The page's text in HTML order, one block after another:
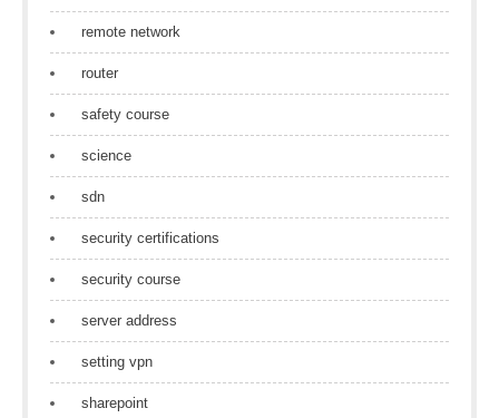
remote network
router
safety course
science
sdn
security certifications
security course
server address
setting vpn
sharepoint